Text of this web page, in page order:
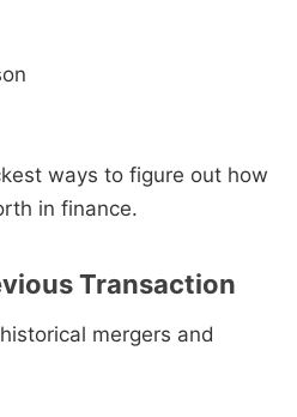
ways to figure out how
in finance.
Transaction
mergers and